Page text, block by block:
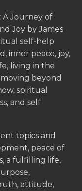
A Journey of
Joy by James
self-help
inner peace, joy,
living in the
beyond
spiritual
and self
topics and
peace of
a fulfilling life,
attitude,